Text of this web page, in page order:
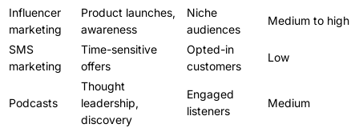
Influencer
marketing
Product launches,
awareness
Niche
audiences
Medium to high
SMS
marketing
Time-sensitive
offers
Opted-in
customers
Low
Podcasts
Thought
leadership,
discovery
Engaged
listeners
Medium